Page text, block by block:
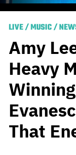
LIVE/MUSIC/
Amy
Heavy
That